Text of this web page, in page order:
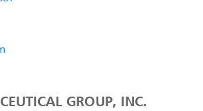
GROUP, INC.